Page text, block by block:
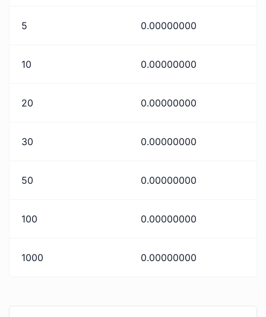
5 0.00000000
10 0.00000000
20 0.00000000
30 0.00000000
50 0.00000000
100 0.00000000
1000 0.00000000